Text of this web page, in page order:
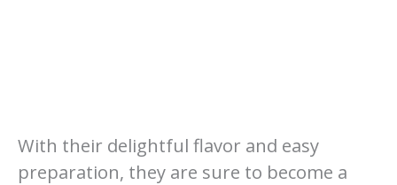
With their delightful flavor and easy
preparation, they are sure to become a